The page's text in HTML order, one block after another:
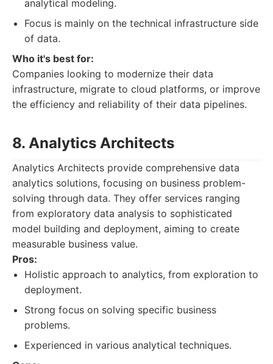
analytical modeling.
Focus is mainly on the technical infrastructure side
of data.
Who it's best for:
Companies looking to modernize their data
infrastructure, migrate to cloud platforms, or improve
the efficiency and reliability of their data pipelines.
8. Analytics Architects
Analytics Architects provide comprehensive data
analytics solutions, focusing on business problem-
solving through data. They offer services ranging
from exploratory data analysis to sophisticated
model building and deployment, aiming to create
measurable business value.
Pros:
Holistic approach to analytics, from exploration to
deployment.
Strong focus on solving specific business
problems.
Experienced in various analytical techniques.